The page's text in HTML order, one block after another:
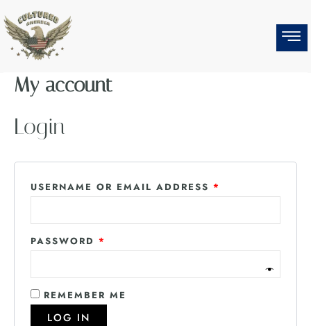
to
content
My account
Login
USERNAME OR EMAIL ADDRESS *
PASSWORD *
REMEMBER ME
LOG IN